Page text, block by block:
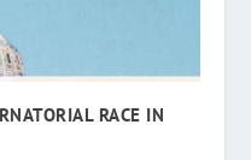
RACE IN